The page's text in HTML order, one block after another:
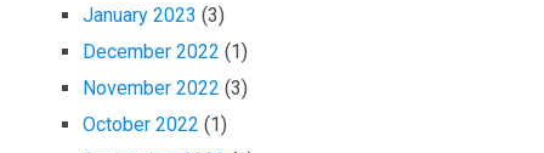
January 2023 (3)
December 2022 (1)
November 2022 (3)
October 2022 (1)